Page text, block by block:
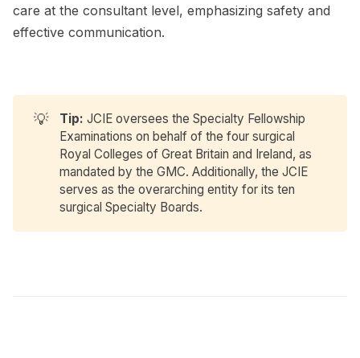
care at the consultant level, emphasizing safety and
effective communication.
💡 Tip: JCIE oversees the Specialty Fellowship
Examinations on behalf of the four surgical
Royal Colleges of Great Britain and Ireland, as
mandated by the GMC. Additionally, the JCIE
serves as the overarching entity for its ten
surgical Specialty Boards.